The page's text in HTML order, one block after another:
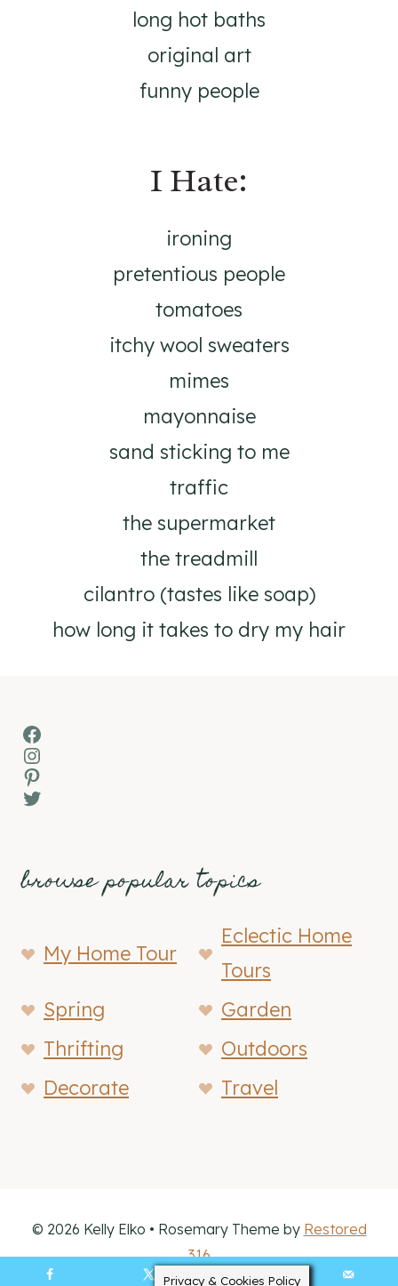
long hot baths
original art
funny people
I Hate:
ironing
pretentious people
tomatoes
itchy wool sweaters
mimes
mayonnaise
sand sticking to me
traffic
the supermarket
the treadmill
cilantro (tastes like soap)
how long it takes to dry my hair
Facebook
Instagram
Pinterest
Twitter
browse popular topics
My Home Tour
Eclectic Home
Tours
Spring
Garden
Thrifting
Outdoors
Decorate
Travel
© 2026 Kelly Elko • Rosemary Theme by Restored
316
Privacy & Cookies Policy